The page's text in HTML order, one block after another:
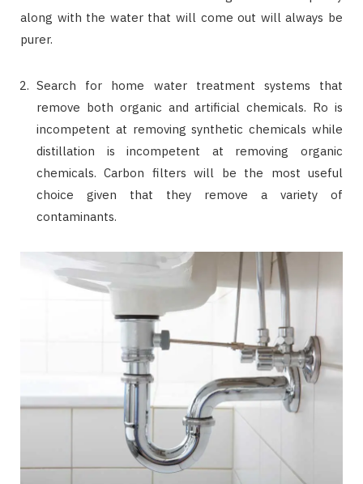
along with the water that will come out will always be
purer.
Search for home water treatment systems that
remove both organic and artificial chemicals. Ro is
incompetent at removing synthetic chemicals while
distillation is incompetent at removing organic
chemicals. Carbon filters will be the most useful
choice given that they remove a variety of
contaminants.